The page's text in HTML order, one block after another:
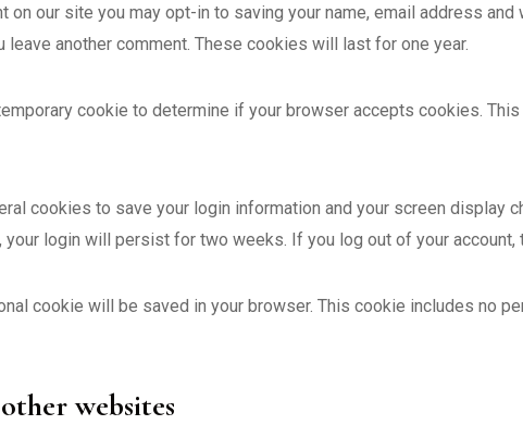
on our site you may opt-in to saving your name, email address
another comment. These cookies will last for one year.
cookie to determine if your browser accepts cookies.
cookies to save your login information and your screen
your login will persist for two weeks. If you log out of your
cookie will be saved in your browser. This cookie includes no
websites